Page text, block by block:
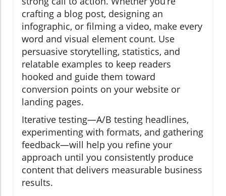
crafting a blog post, designing an
infographic, or filming a video, make every
word and visual element count. Use
persuasive storytelling, statistics, and
relatable examples to keep readers
hooked and guide them toward
conversion points on your website or
landing pages.
Iterative testing—A/B testing headlines,
experimenting with formats, and gathering
feedback—will help you refine your
approach until you consistently produce
content that delivers measurable business
results.